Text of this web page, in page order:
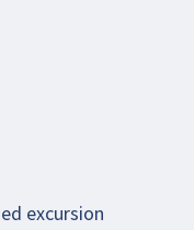
excursion